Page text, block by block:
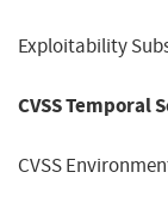
Exploitability
CVSS Temporal
CVSS